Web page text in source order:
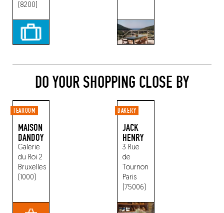
(8200)
DO YOUR SHOPPING CLOSE BY
TEAROOM
MAISON
DANDOY
Galerie
du Roi 2
Bruxelles
(1000)
BAKERY
JACK
HENRY
3 Rue
de
Tournon
Paris
(75006)